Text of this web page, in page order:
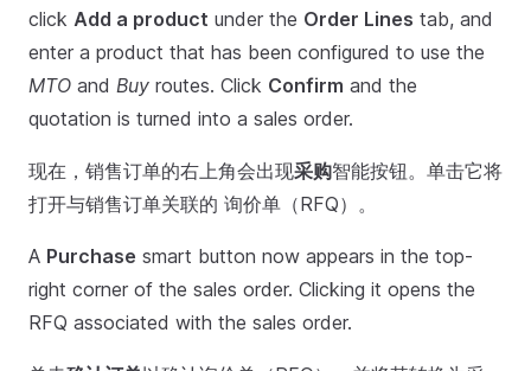
click Add a product under the Order Lines tab, and
enter a product that has been configured to use the
MTO and Buy routes. Click Confirm and the
quotation is turned into a sales order.
现在，销售订单的右上角会出现采购智能按钮。单击它将
打开与销售订单关联的 询价单（RFQ）。
A Purchase smart button now appears in the top-
right corner of the sales order. Clicking it opens the
RFQ associated with the sales order.